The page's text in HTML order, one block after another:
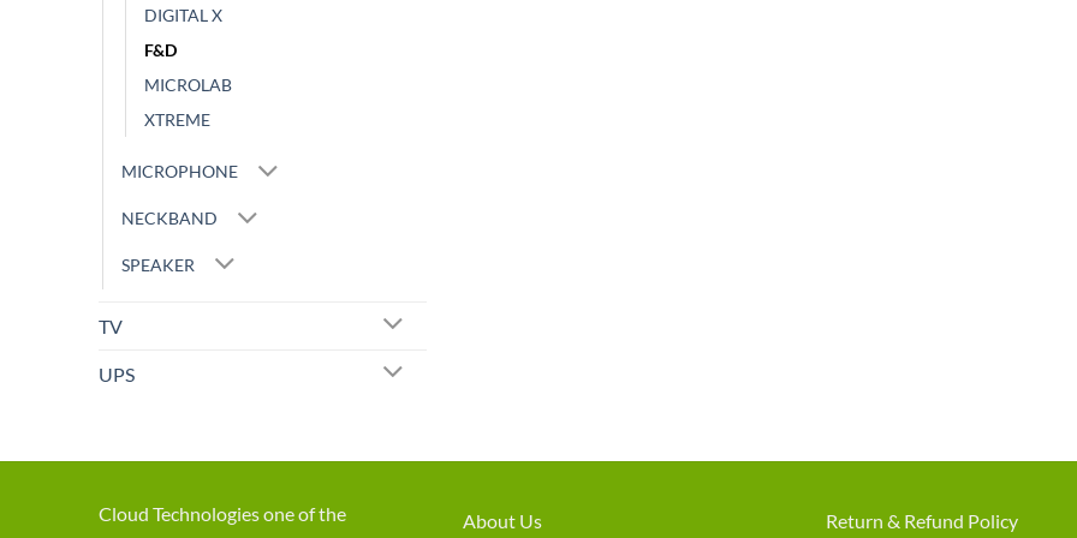
DIGITAL X
F&D
MICROLAB
XTREME
MICROPHONE
NECKBAND
SPEAKER
TV
UPS
Cloud Technologies one of the
About Us Return & Refund Policy